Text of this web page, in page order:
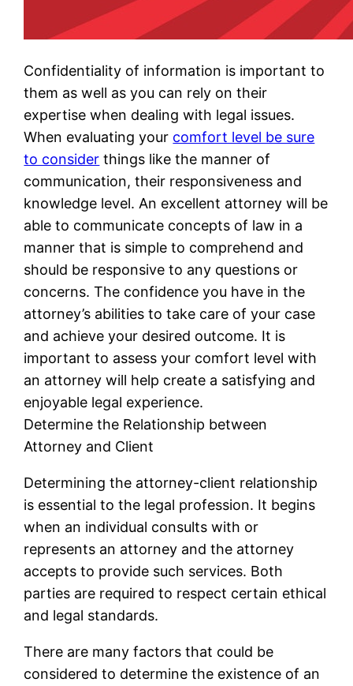
Confidentiality of information is important to
them as well as you can rely on their
expertise when dealing with legal issues.
When evaluating your comfort level be sure
to consider things like the manner of
communication, their responsiveness and
knowledge level. An excellent attorney will be
able to communicate concepts of law in a
manner that is simple to comprehend and
should be responsive to any questions or
concerns. The confidence you have in the
attorney’s abilities to take care of your case
and achieve your desired outcome. It is
important to assess your comfort level with
an attorney will help create a satisfying and
enjoyable legal experience.
Determine the Relationship between
Attorney and Client
Determining the attorney-client relationship
is essential to the legal profession. It begins
when an individual consults with or
represents an attorney and the attorney
accepts to provide such services. Both
parties are required to respect certain ethical
and legal standards.
There are many factors that could be
considered to determine the existence of an